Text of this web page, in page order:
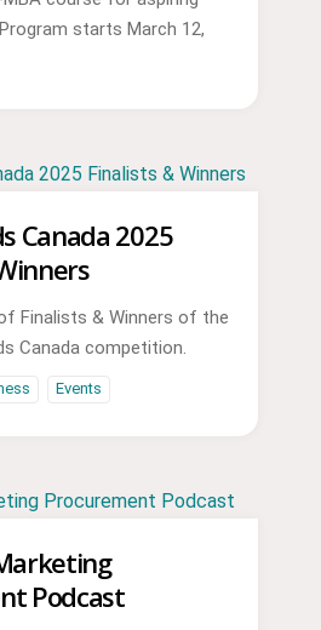
starts March 12,
Canada 2025
Finalists & Winners of the
Canada competition.
Events
Podcast